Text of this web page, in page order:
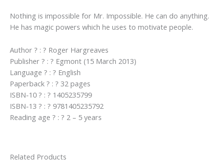
Nothing is impossible for Mr. Impossible. He can do anything.
He has magic powers which he uses to motivate people.
Author ? : ? Roger Hargreaves
Publisher ? : ? Egmont (15 March 2013)
Language ? : ? English
Paperback ? : ? 32 pages
ISBN-10 ? : ? 1405235799
ISBN-13 ? : ? 9781405235792
Reading age ? : ? 2 – 5 years
Related Products